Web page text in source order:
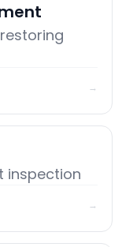
→
inspection
→